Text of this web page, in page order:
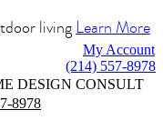
livingLearn More
My Account
(214) 557-8978
DESIGN CONSULT
8978